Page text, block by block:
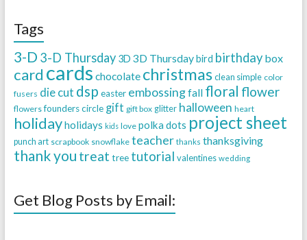
Tags
3-D 3-D Thursday 3D 3D Thursdaybird birthday box
card cards chocolate christmas clean simple color
fusers die cut dsp easter embossingfall floral flower
flowers founders circle gift gift box glitter halloween heart
holidayholidays kids love polka dots project sheet
punch art scrapbook snowflake teacher thanks thanksgiving
thank you treat tree tutorial valentines wedding
Get Blog Posts by Email: